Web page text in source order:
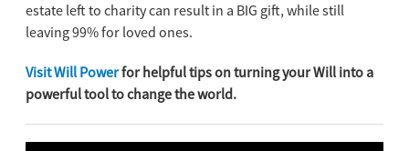
estate left to charity can result in a BIG gift, while still
leaving 99% for loved ones.
Visit Will Powerfor helpful tips on turning your Will into a
powerful tool to change the world.